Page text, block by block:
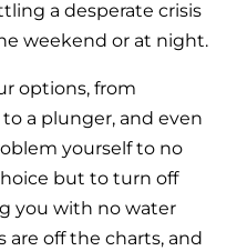
a desperate crisis
weekend or at night.
options, from
a plunger, and even
yourself to no
but to turn off
you with no water
are off the charts, and